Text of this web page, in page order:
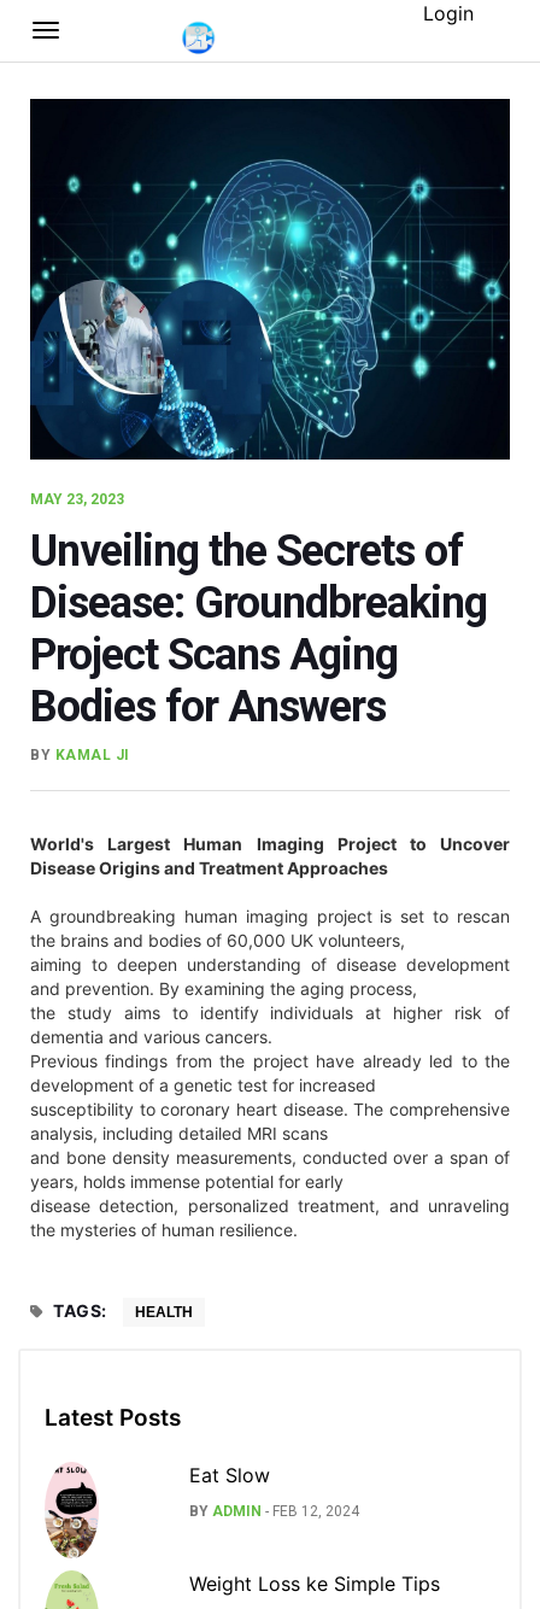
Login
MAY 23, 2023
Unveiling the Secrets of
Disease: Groundbreaking
Project Scans Aging
Bodies for Answers
BY KAMAL JI
World's Largest Human Imaging Project to Uncover
Disease Origins and Treatment Approaches
A groundbreaking human imaging project is set to rescan
the brains and bodies of 60,000 UK volunteers,
aiming to deepen understanding of disease development
and prevention. By examining the aging process,
the study aims to identify individuals at higher risk of
dementia and various cancers.
Previous findings from the project have already led to the
development of a genetic test for increased
susceptibility to coronary heart disease. The comprehensive
analysis, including detailed MRI scans
and bone density measurements, conducted over a span of
years, holds immense potential for early
disease detection, personalized treatment, and unraveling
the mysteries of human resilience.
TAGS: HEALTH
Latest Posts
Eat Slow
BY ADMIN - FEB 12, 2024
Weight Loss ke Simple Tips